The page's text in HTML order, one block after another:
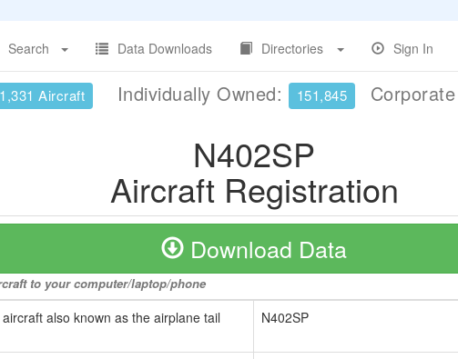
Search
Data Downloads Directories Sign In
Aircraft Individually Owned: 151,845
N402SP
Aircraft Registration
Download Data
to your computer/laptop/phone
also known as the airplane tail
N402SP